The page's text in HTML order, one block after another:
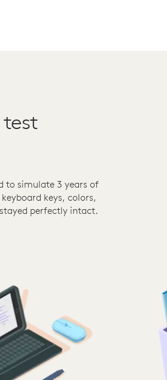
to simulate 3 years of
keys, colors,
perfectly intact.